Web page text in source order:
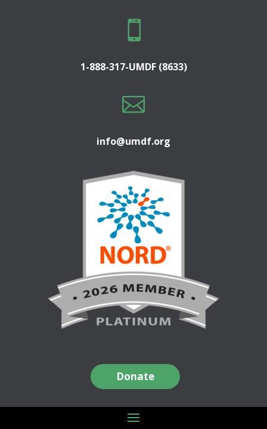

1-888-317-UMDF (8633)

info@umdf.org
Donate